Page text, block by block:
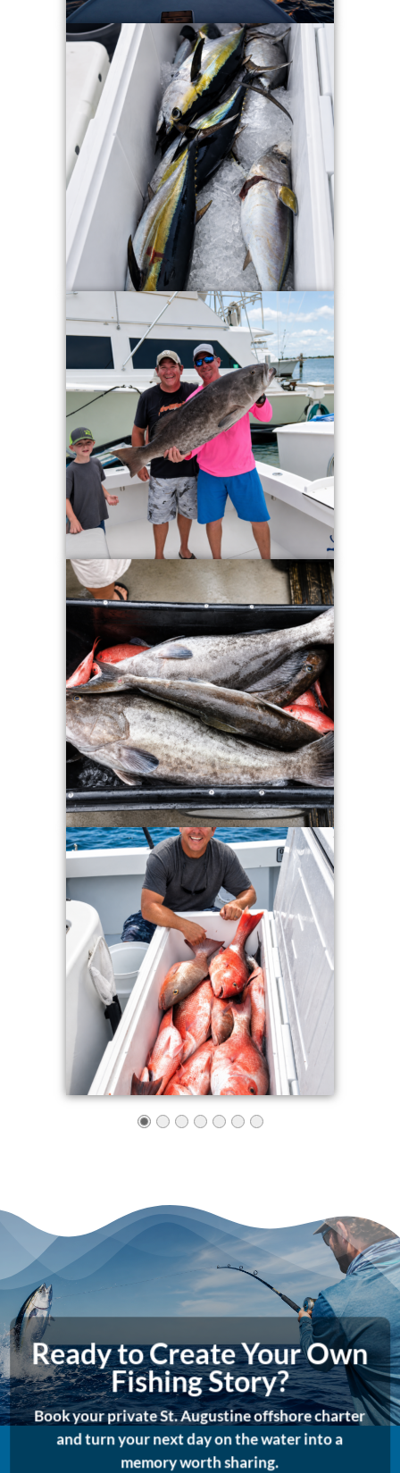
Ready to Create Your Own
Fishing Story?
Book your private St. Augustine offshore charter
and turn your next day on the water into a
memory worth sharing.